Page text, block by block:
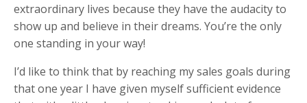
extraordinary lives because they have the audacity to
show up and believe in their dreams. You’re the only
one standing in your way!
I’d like to think that by reaching my sales goals during
that one year I have given myself sufficient evidence